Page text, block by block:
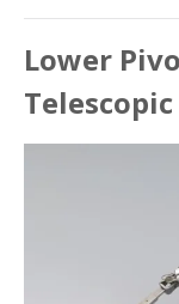
Lower